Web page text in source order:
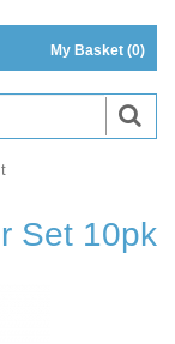
My Basket (0)
Set 10pk